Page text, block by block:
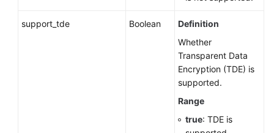
support_tde Boolean
Definition
Whether
Transparent Data
Encryption (TDE) is
supported.
Range
true: TDE is